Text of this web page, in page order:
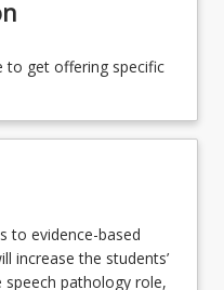
to get offering specific
to evidence-based
increase the students’
pathology role,